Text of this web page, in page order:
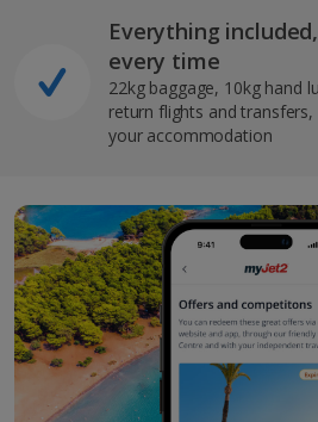
Everything included,
every time
22kg baggage, 10kg hand
return flights and transfers,
your accommodation